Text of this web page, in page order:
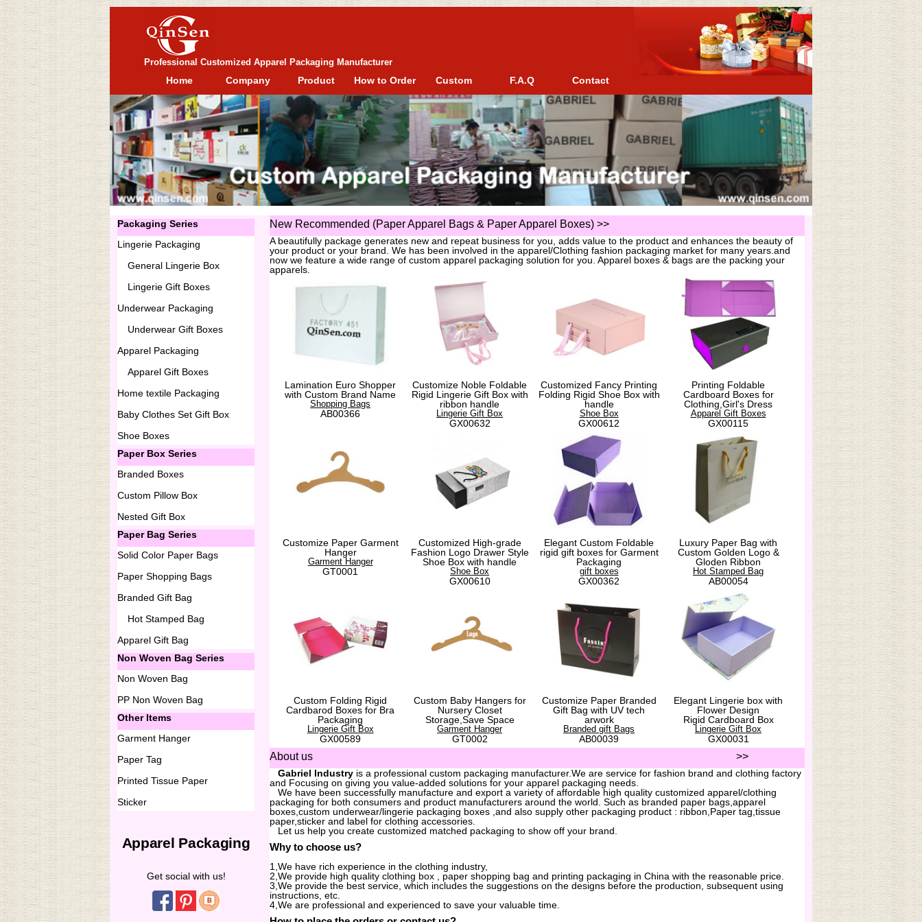
Professional Customized Apparel Packaging Manufacturer
Home Company Product How to Order Custom F.A.Q Contact
Packaging Series
Lingerie Packaging
General Lingerie Box
Lingerie Gift Boxes
Underwear Packaging
Underwear Gift Boxes
Apparel Packaging
Apparel Gift Boxes
Home textile Packaging
Baby Clothes Set Gift Box
Shoe Boxes
Paper Box Series
Branded Boxes
Custom Pillow Box
Nested Gift Box
Paper Bag Series
Solid Color Paper Bags
Paper Shopping Bags
Branded Gift Bag
Hot Stamped Bag
Apparel Gift Bag
Non Woven Bag Series
Non Woven Bag
PP Non Woven Bag
Other Items
Garment Hanger
Paper Tag
Printed Tissue Paper
Sticker
Apparel Packaging
Get social with us!
New Recommended (Paper Apparel Bags & Paper Apparel Boxes) >>
A beautifully package generates new and repeat business for you, adds value to the product and enhances the beauty of
your product or your brand. We has been involved in the apparel/Clothing fashion packaging market for many years.and
now we feature a wide range of custom apparel packaging solution for you. Apparel boxes & bags are the packing your
apparels.
Lamination Euro Shopper
with Custom Brand Name
Shopping Bags
AB00366
Customize Noble Foldable
Rigid Lingerie Gift Box with
ribbon handle
Lingerie Gift Box
GX00632
Customized Fancy Printing
Folding Rigid Shoe Box with
handle
Shoe Box
GX00612
Printing Foldable
Cardboard Boxes for
Clothing,Girl's Dress
Apparel Gift Boxes
GX00115
Customize Paper Garment
Hanger
Garment Hanger
GT0001
Customized High-grade
Fashion Logo Drawer Style
Shoe Box with handle
Shoe Box
GX00610
Elegant Custom Foldable
rigid gift boxes for Garment
Packaging
gift boxes
GX00362
Luxury Paper Bag with
Custom Golden Logo &
Gloden Ribbon
Hot Stamped Bag
AB00054
Custom Folding Rigid
Cardbarod Boxes for Bra
Packaging
Lingerie Gift Box
GX00589
Custom Baby Hangers for
Nursery Closet
Storage,Save Space
Garment Hanger
GT0002
Customize Paper Branded
Gift Bag with UV tech
arwork
Branded gift Bags
AB00039
Elegant Lingerie box with
Flower Design
Rigid Cardboard Box
Lingerie Gift Box
GX00031
About us >>
Gabriel Industry is a professional custom packaging manufacturer.We are service for fashion brand and clothing factory
and Focusing on giving you value-added solutions for your apparel packaging needs.
We have been successfully manufacture and export a variety of affordable high quality customized apparel/clothing
packaging for both consumers and product manufacturers around the world. Such as branded paper bags,apparel
boxes,custom underwear/lingerie packaging boxes ,and also supply other packaging product : ribbon,Paper tag,tissue
paper,sticker and label for clothing accessories.
Let us help you create customized matched packaging to show off your brand.
Why to choose us?
1,We have rich experience in the clothing industry,
2,We provide high quality clothing box , paper shopping bag and printing packaging in China with the reasonable price.
3,We provide the best service, which includes the suggestions on the designs before the production, subsequent using
instructions, etc.
4,We are professional and experienced to save your valuable time.